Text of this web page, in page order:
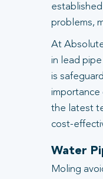
problems,
At
in lead
is
importance
the latest
cost-
Water
Moling